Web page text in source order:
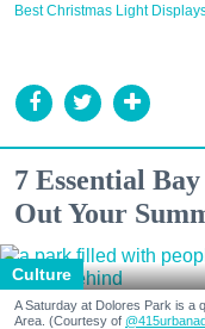
Best Christmas Light
7 Essential
Out Your
Culture
A Saturday at Dolores Park is a
Area. (Courtesy of